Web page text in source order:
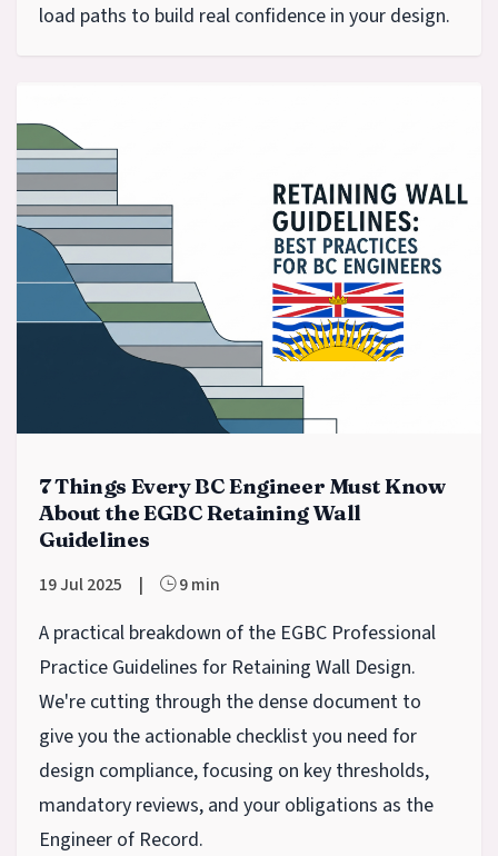
load paths to build real confidence in your design.
7 Things Every BC Engineer Must Know
About the EGBC Retaining Wall
Guidelines
19 Jul 2025 | 9 min
A practical breakdown of the EGBC Professional
Practice Guidelines for Retaining Wall Design.
We're cutting through the dense document to
give you the actionable checklist you need for
design compliance, focusing on key thresholds,
mandatory reviews, and your obligations as the
Engineer of Record.